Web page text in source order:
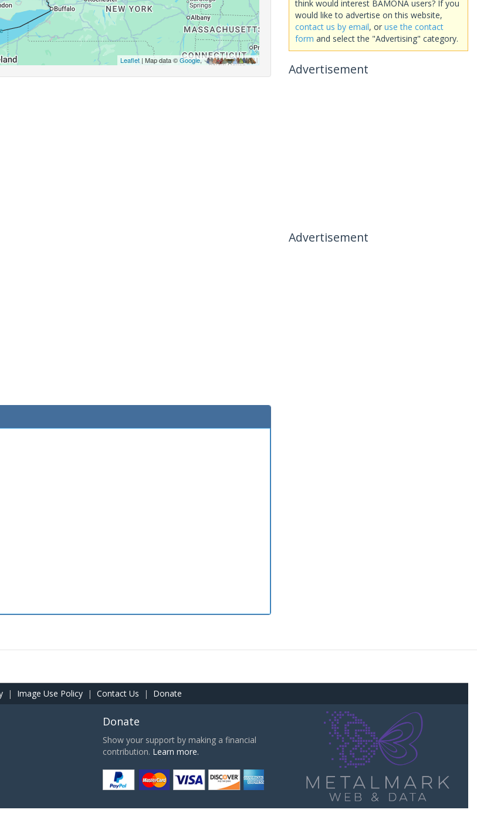
Leaflet| Map data ©Google,
think would interest BAMONA users? If you
would like to advertise on this website,
contact us by email, or use the contact
form and select the "Advertising" category.
Advertisement
Advertisement
| Image Use Policy | Contact Us | Donate
Donate
Show your support by making a financial
contribution. Learn more.